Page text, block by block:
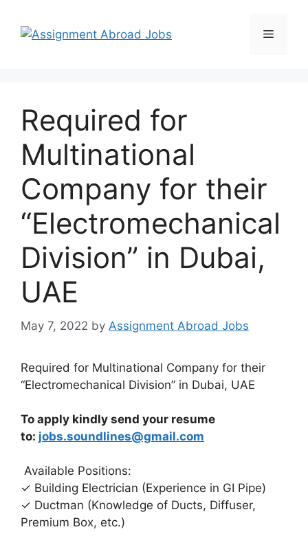
Required for
Multinational
Company for their
“Electromechanical
Division” in Dubai,
UAE
May 7, 2022 by Assignment Abroad Jobs
Required for Multinational Company for their
“Electromechanical Division” in Dubai, UAE
To apply kindly send your resume
to: jobs.soundlines@gmail.com
Available Positions:
✓ Building Electrician (Experience in GI Pipe)
✓ Ductman (Knowledge of Ducts, Diffuser,
Premium Box, etc.)